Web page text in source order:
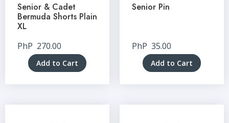
Senior & Cadet
Bermuda Shorts Plain
XL
PhP 270.00
Add to Cart
Senior Pin
PhP 35.00
Add to Cart